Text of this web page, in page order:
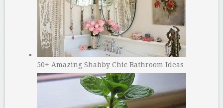
50+ Amazing Shabby Chic Bathroom Ideas